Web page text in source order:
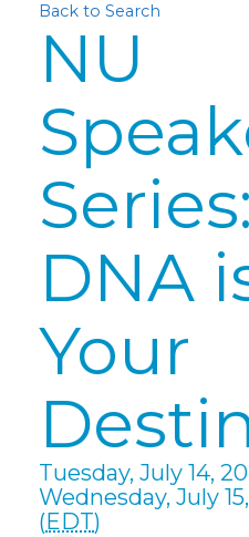
Back to Search
NU
DNA
Your
Tuesday, July 14,
Wednesday, July
(EDT)